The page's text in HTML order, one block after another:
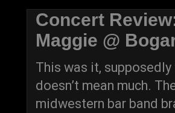
Concert
Maggie @
This was it,
doesn’t mean much.
midwestern bar band